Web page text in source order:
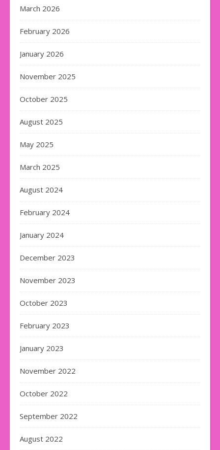
March 2026
February 2026
January 2026
November 2025
October 2025
August 2025
May 2025
March 2025
August 2024
February 2024
January 2024
December 2023
November 2023
October 2023
February 2023
January 2023
November 2022
October 2022
September 2022
August 2022